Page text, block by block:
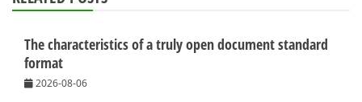
The characteristics of a truly open document standard
format
2026-08-06